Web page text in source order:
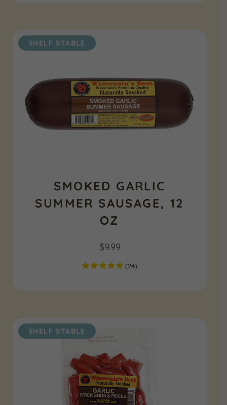
SHELF STABLE
SMOKED GARLIC
SUMMER SAUSAGE, 12
OZ
$9.99
(24)
SHELF STABLE